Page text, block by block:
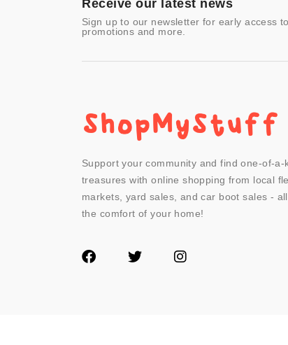
Receive our latest news
Sign up to our newsletter for early access
promotions and more.
Support your community and find one-of-a-
treasures with online shopping from local
markets, yard sales, and car boot sales -
the comfort of your home!